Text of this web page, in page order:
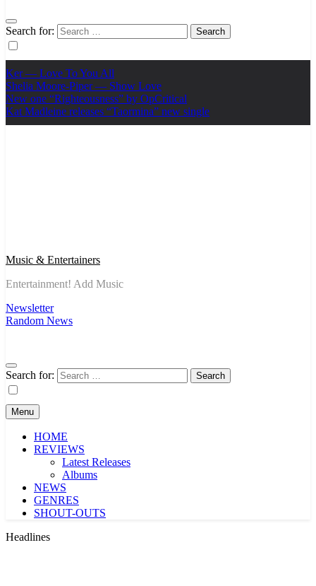
Search for:
Ker — Love To You All
Shelia Moore-Piper — Show Love
New one “Righteousness” by OpCritical
Kat Madleine releases “Taormina” new single
Music & Entertainers
Entertainment! Add Music
Newsletter
Random News
Search for:
Menu
HOME
REVIEWS
Latest Releases
Albums
NEWS
GENRES
SHOUT-OUTS
Headlines